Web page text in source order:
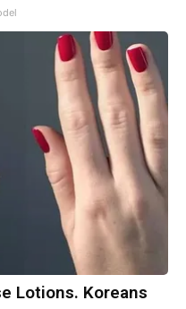
Lotions. Koreans